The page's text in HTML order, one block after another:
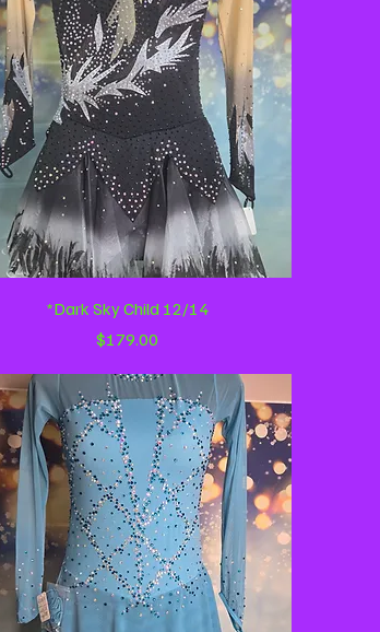
Quick View
*Dark Sky Child 12/14
Price
$179.00